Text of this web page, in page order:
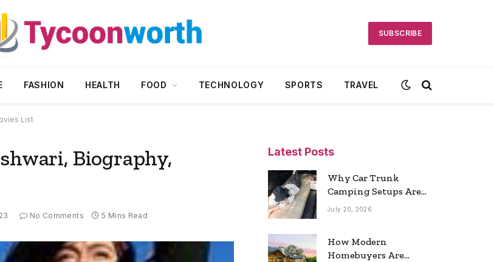
SUBSCRIBE
FASHION HEALTH FOOD TECHNOLOGY SPORTS TRAVEL
List
Biography,
No Comments 5 Mins Read
Latest Posts
Why Car Trunk
Camping Setups Are
the Ultimate Travel
July 20, 2026
How Modern
Homebuyers Are